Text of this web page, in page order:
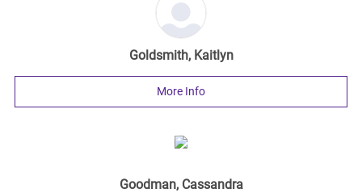
Goldsmith, Kaitlyn
More Info
Goodman, Cassandra